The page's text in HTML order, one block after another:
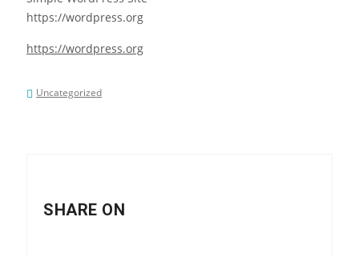
https://wordpress.org
https://wordpress.org
Uncategorized
SHARE ON